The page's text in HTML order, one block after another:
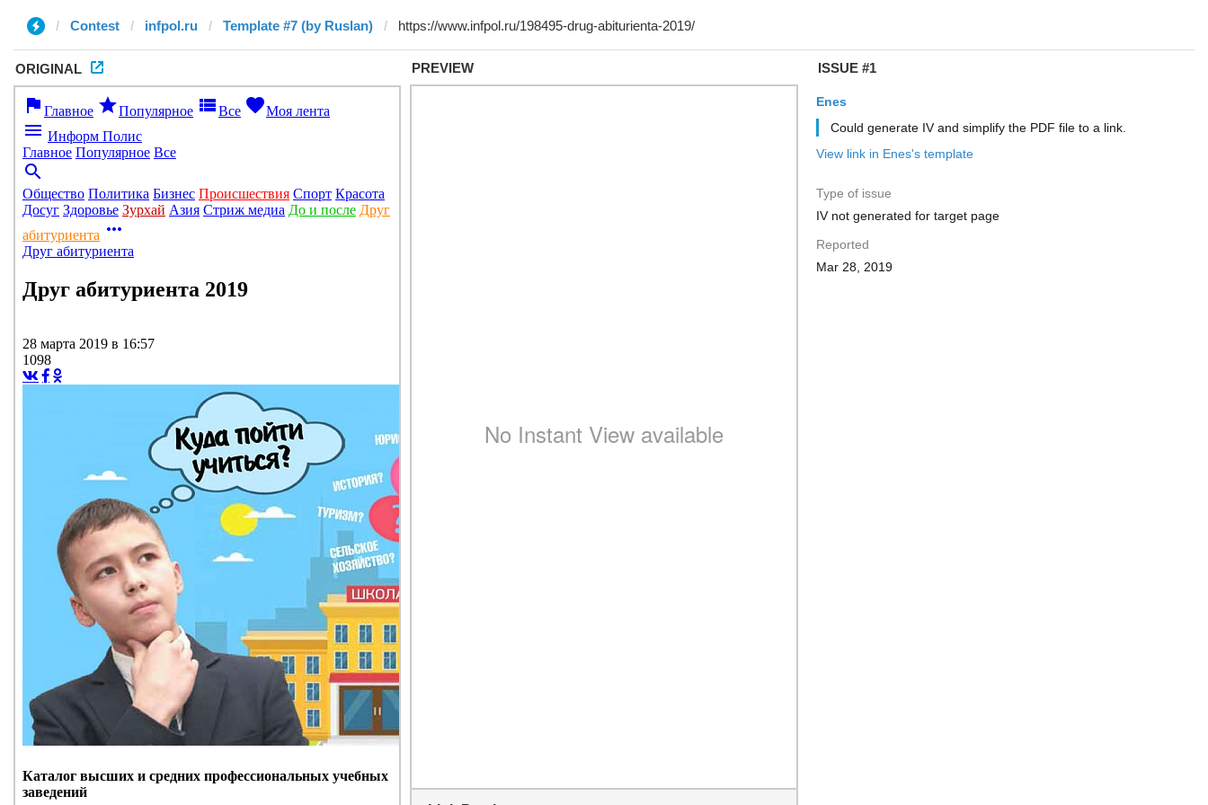
Contest infpol.ru Template #7 (by Ruslan)
ORIGINAL PREVIEW ISSUE #1
Enes
Could generate IV and simplify the PDF file to a link.
View link in Enes's template
Type of issue
IV not generated for target page
Reported
Mar 28, 2019